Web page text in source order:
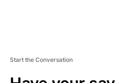
Start the Conversation